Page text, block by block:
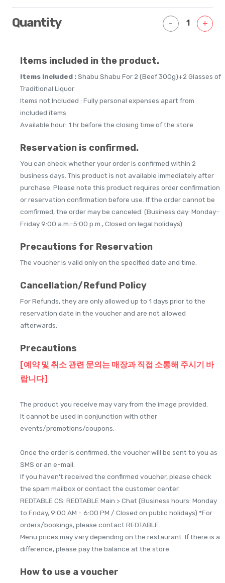
Quantity - 1 +
Items included in the product.
Items Included :Shabu Shabu For 2 (Beef 300g)+2 Glasses of
Traditional Liquor
Items not Included : Fully personal expenses apart from
included items
Available hour: 1 hr before the closing time of the store
Reservation is confirmed.
You can check whether your order is confirmed within 2
business days. This product is not available immediately after
purchase. Please note this product requires order confirmation
or reservation confirmation before use. If the order cannot be
comfirmed, the order may be canceled. (Business day: Monday-
Friday 9:00 a.m.-5:00 p.m., Closed on legal holidays)
Precautions for Reservation
The voucher is valid only on the specified date and time.
Cancellation/Refund Policy
For Refunds, they are only allowed up to 1 days prior to the
reservation date in the voucher and are not allowed
afterwards.
Precautions
[예약 및 취소 관련 문의는 매장과 직접 소통해 주시기 바
랍니다]
The product you receive may vary from the image provided.
It cannot be used in conjunction with other
events/promotions/coupons.
Once the order is confirmed, the voucher will be sent to you as
SMS or an e-mail.
If you haven't received the confirmed voucher, please check
the spam mailbox or contact the customer center.
REDTABLE CS: REDTABLE Main > Chat (Business hours: Monday
to Friday, 9:00 AM - 6:00 PM / Closed on public holidays) *For
orders/bookings, please contact REDTABLE.
Menu prices may vary depending on the restaurant. If there is a
difference, please pay the balance at the store.
How to use a voucher